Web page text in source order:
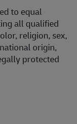
to equal
all qualified
religion, sex,
origin,
protected